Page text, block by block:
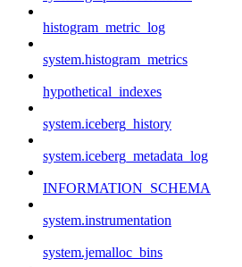
histogram_metric_log
system.histogram_metrics
hypothetical_indexes
system.iceberg_history
system.iceberg_metadata_log
INFORMATION_SCHEMA
system.instrumentation
system.jemalloc_bins